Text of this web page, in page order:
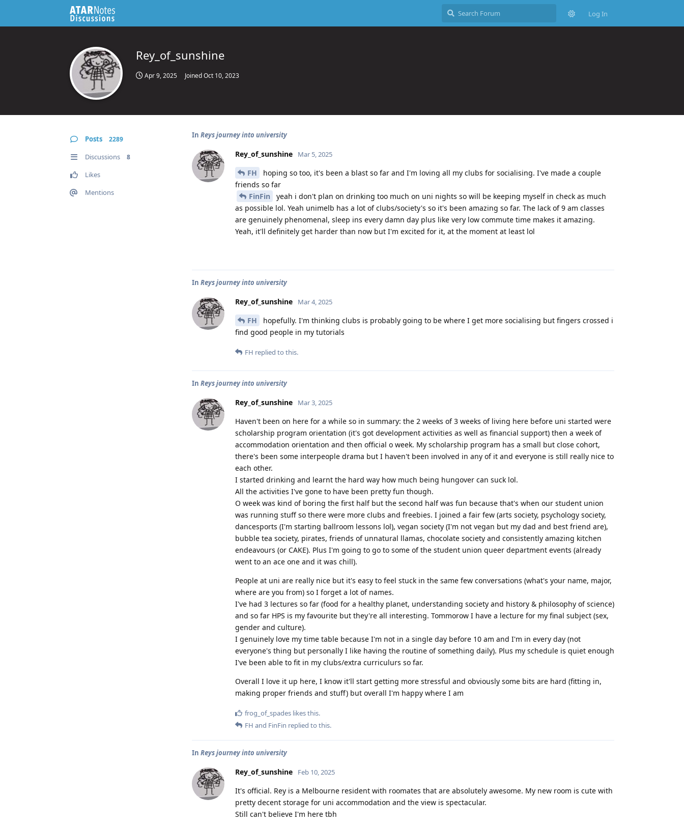
Log In
Rey_of_sunshine
Apr 9, 2025 JoinedOct 10, 2023
Posts 2289
Discussions 8
Likes
Mentions
In Reys journey into university
Rey_of_sunshine Mar 5, 2025
FH
hoping so too, it's been a blast so far and I'm loving all my clubs for socialising. I've made a couple
friends so far
FinFin
yeah i don't plan on drinking too much on uni nights so will be keeping myself in check as much
as possible lol. Yeah unimelb has a lot of clubs/society's so it's been amazing so far. The lack of 9 am classes
are genuinely phenomenal, sleep ins every damn day plus like very low commute time makes it amazing.
Yeah, it'll definitely get harder than now but I'm excited for it, at the moment at least lol
In Reys journey into university
Rey_of_sunshine Mar 4, 2025
FH
hopefully. I'm thinking clubs is probably going to be where I get more socialising but fingers crossed i
find good people in my tutorials
FH replied to this.
In Reys journey into university
Rey_of_sunshine Mar 3, 2025
Haven't been on here for a while so in summary: the 2 weeks of 3 weeks of living here before uni started were
scholarship program orientation (it's got development activities as well as financial support) then a week of
accommodation orientation and then official o week. My scholarship program has a small but close cohort,
there's been some interpeople drama but I haven't been involved in any of it and everyone is still really nice to
each other.
I started drinking and learnt the hard way how much being hungover can suck lol.
All the activities I've gone to have been pretty fun though.
O week was kind of boring the first half but the second half was fun because that's when our student union
was running stuff so there were more clubs and freebies. I joined a fair few (arts society, psychology society,
dancesports (I'm starting ballroom lessons lol), vegan society (I'm not vegan but my dad and best friend are),
bubble tea society, pirates, friends of unnatural llamas, chocolate society and consistently amazing kitchen
endeavours (or CAKE). Plus I'm going to go to some of the student union queer department events (already
went to an ace one and it was chill).
People at uni are really nice but it's easy to feel stuck in the same few conversations (what's your name, major,
where are you from) so I forget a lot of names.
I've had 3 lectures so far (food for a healthy planet, understanding society and history & philosophy of science)
and so far HPS is my favourite but they're all interesting. Tommorow I have a lecture for my final subject (sex,
gender and culture).
I genuinely love my time table because I'm not in a single day before 10 am and I'm in every day (not
everyone's thing but personally I like having the routine of something daily). Plus my schedule is quiet enough
I've been able to fit in my clubs/extra curriculurs so far.
Overall I love it up here, I know it'll start getting more stressful and obviously some bits are hard (fitting in,
making proper friends and stuff) but overall I'm happy where I am
frog_of_spades likes this.
FH and FinFin replied to this.
In Reys journey into university
Rey_of_sunshine Feb 10, 2025
It's official. Rey is a Melbourne resident with roomates that are absolutely awesome. My new room is cute with
pretty decent storage for uni accommodation and the view is spectacular.
Still can't believe I'm here tbh